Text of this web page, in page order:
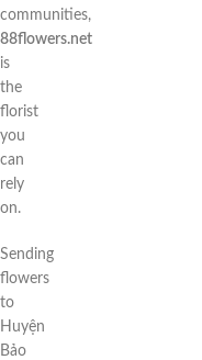
communities,
88flowers.net
is
the
florist
you
can
rely
on.
Sending
flowers
to
Huyện
Bảo